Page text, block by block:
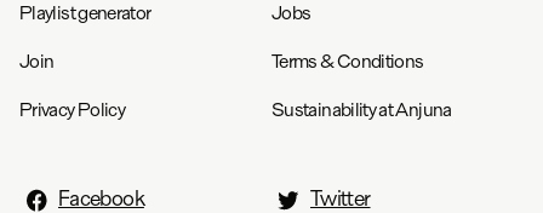
Playlist generator Jobs
Join Terms & Conditions
Privacy Policy Sustainability at Anjuna
Facebook
Twitter